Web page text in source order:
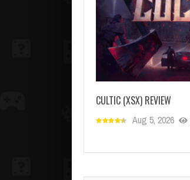
CULTIC (XSX) REVIEW
Aug 5, 2026